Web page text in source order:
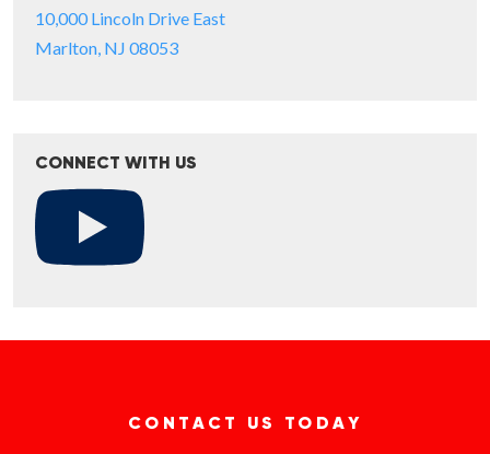
10,000 Lincoln Drive East
Marlton, NJ 08053
CONNECT WITH US
CONTACT US TODAY